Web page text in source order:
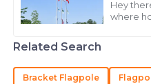
Hey
where
Wilson
truly understands
30 May 2025
Related Search
Bracket Flagpole